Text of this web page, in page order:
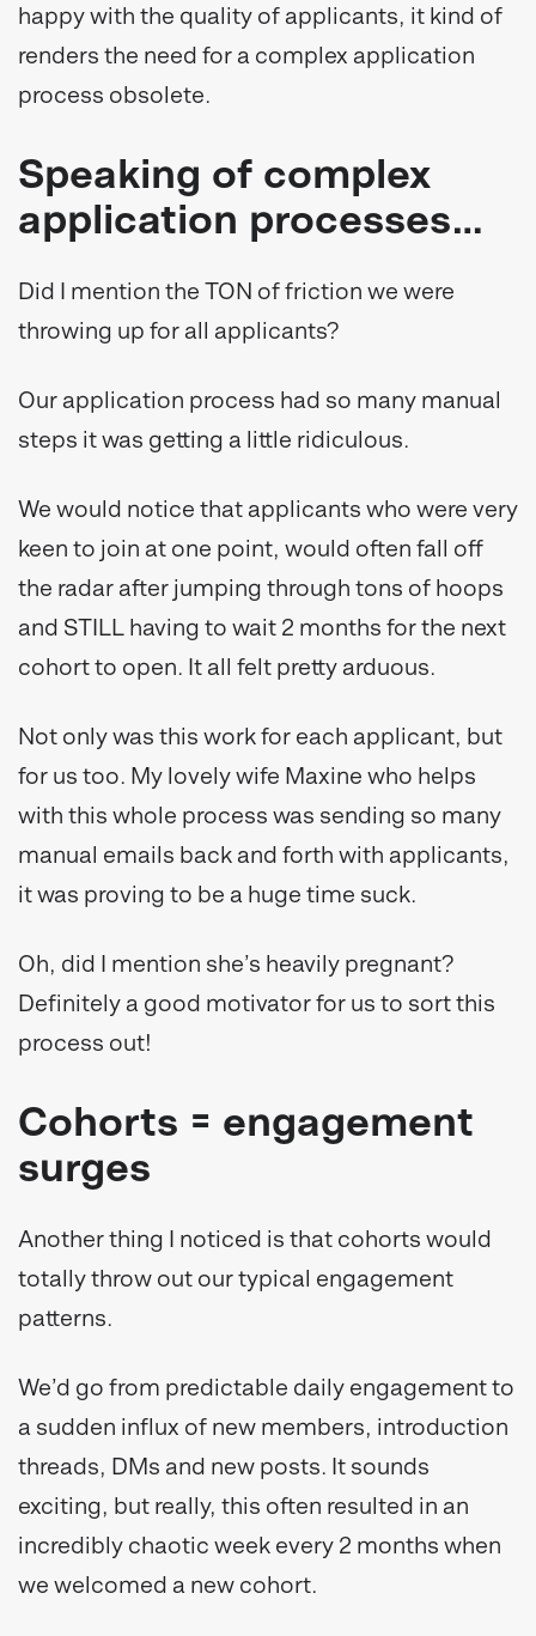
happy with the quality of applicants, it kind of
renders the need for a complex application
process obsolete.
Speaking of complex
application processes…
Did I mention the TON of friction we were
throwing up for all applicants?
Our application process had so many manual
steps it was getting a little ridiculous.
We would notice that applicants who were very
keen to join at one point, would often fall off
the radar after jumping through tons of hoops
and STILL having to wait 2 months for the next
cohort to open. It all felt pretty arduous.
Not only was this work for each applicant, but
for us too. My lovely wife Maxine who helps
with this whole process was sending so many
manual emails back and forth with applicants,
it was proving to be a huge time suck.
Oh, did I mention she’s heavily pregnant?
Definitely a good motivator for us to sort this
process out!
Cohorts = engagement
surges
Another thing I noticed is that cohorts would
totally throw out our typical engagement
patterns.
We’d go from predictable daily engagement to
a sudden influx of new members, introduction
threads, DMs and new posts. It sounds
exciting, but really, this often resulted in an
incredibly chaotic week every 2 months when
we welcomed a new cohort.